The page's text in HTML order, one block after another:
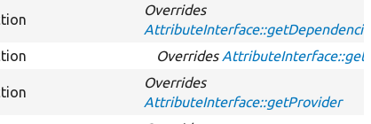
Overrides
AttributeInterface::getDependencies
Overrides AttributeInterface::getId
Overrides
AttributeInterface::getProvider